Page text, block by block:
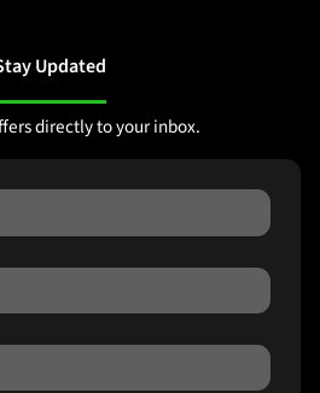
Updated
directly to your inbox.